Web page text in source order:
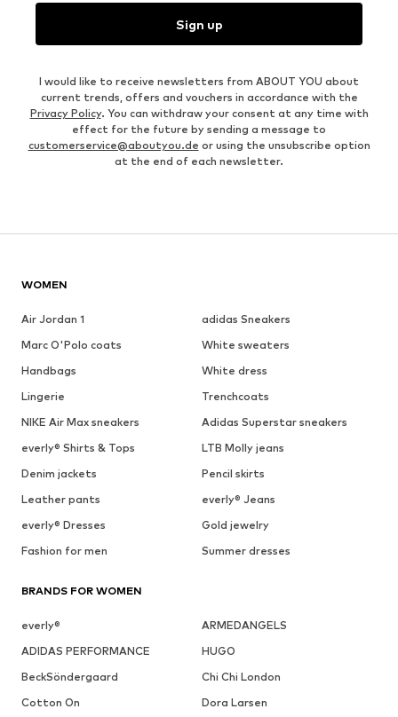
Sign up
I would like to receive newsletters from ABOUT YOU about
current trends, offers and vouchers in accordance with the
Privacy Policy. You can withdraw your consent at any time with
effect for the future by sending a message to
customerservice@aboutyou.de or using the unsubscribe option
at the end of each newsletter.
WOMEN
Air Jordan 1
adidas Sneakers
Marc O'Polo coats
White sweaters
Handbags
White dress
Lingerie
Trenchcoats
NIKE Air Max sneakers
Adidas Superstar sneakers
everly® Shirts & Tops
LTB Molly jeans
Denim jackets
Pencil skirts
Leather pants
everly® Jeans
everly® Dresses
Gold jewelry
Fashion for men
Summer dresses
BRANDS FOR WOMEN
everly®
ARMEDANGELS
ADIDAS PERFORMANCE
HUGO
BeckSöndergaard
Chi Chi London
Cotton On
Dora Larsen